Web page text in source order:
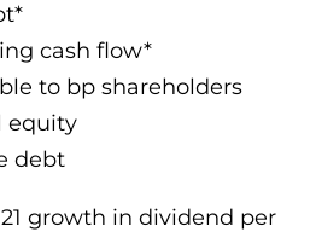
cash flow*
to bp shareholders
equity
debt
growth in dividend per